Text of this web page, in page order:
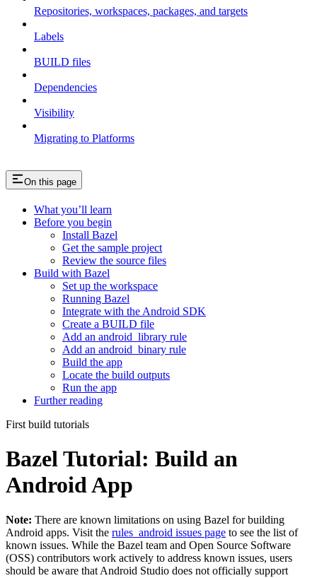
Repositories, workspaces, packages, and targets
Labels
BUILD files
Dependencies
Visibility
Migrating to Platforms
On this page
What you’ll learn
Before you begin
Install Bazel
Get the sample project
Review the source files
Build with Bazel
Set up the workspace
Running Bazel
Integrate with the Android SDK
Create a BUILD file
Add an android_library rule
Add an android_binary rule
Build the app
Locate the build outputs
Run the app
Further reading
First build tutorials
Bazel Tutorial: Build an
Android App
Note: There are known limitations on using Bazel for building
Android apps. Visit the rules_android issues page to see the list of
known issues. While the Bazel team and Open Source Software
(OSS) contributors work actively to address known issues, users
should be aware that Android Studio does not officially support